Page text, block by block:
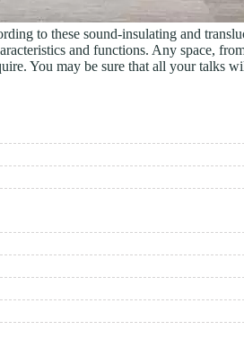
to these sound-insulating and
and functions. Any space,
You may be sure that all your talks